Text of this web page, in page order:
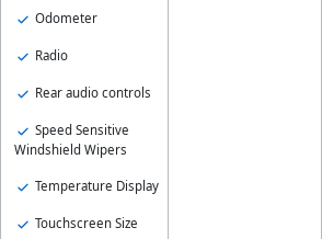
Odometer
Radio
Rear audio controls
Speed Sensitive
Windshield Wipers
Temperature Display
Touchscreen Size